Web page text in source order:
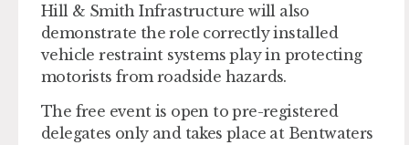
Hill & Smith Infrastructure will also
demonstrate the role correctly installed
vehicle restraint systems play in protecting
motorists from roadside hazards.
The free event is open to pre-registered
delegates only and takes place at Bentwaters